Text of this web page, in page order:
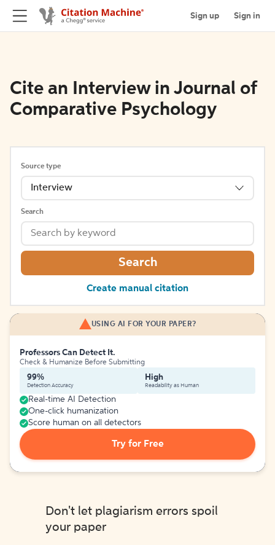
Sign up Sign in
Cite an Interview in Journal of
Comparative Psychology
Source type
Interview
Search
Search
Create manual citation
USING AI FOR YOUR PAPER?
Professors Can Detect It.
Check & Humanize Before Submitting
99%
Detection Accuracy
High
Readability as Human
Real-time AI Detection
One-click humanization
Score human on all detectors
Try for Free
Don't let plagiarism errors spoil
your paper